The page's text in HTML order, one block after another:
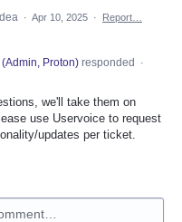
· Apr 10, 2025 · Report…
(Admin, Proton)responded
·
we'll take them on
use Uservoice to request
updates per ticket.